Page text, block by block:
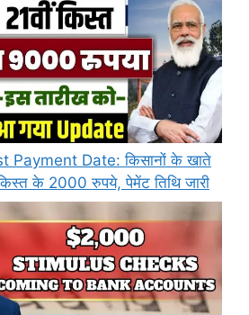
Payment Date: किसानों के खाते
के 2000 रुपये, पेमेंट तिथि जारी